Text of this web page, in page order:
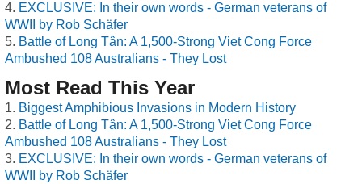
EXCLUSIVE: In their own words - German veterans of
WWII by Rob Schäfer
Battle of Long Tân: A 1,500-Strong Viet Cong Force
Ambushed 108 Australians - They Lost
Most Read This Year
Biggest Amphibious Invasions in Modern History
Battle of Long Tân: A 1,500-Strong Viet Cong Force
Ambushed 108 Australians - They Lost
EXCLUSIVE: In their own words - German veterans of
WWII by Rob Schäfer